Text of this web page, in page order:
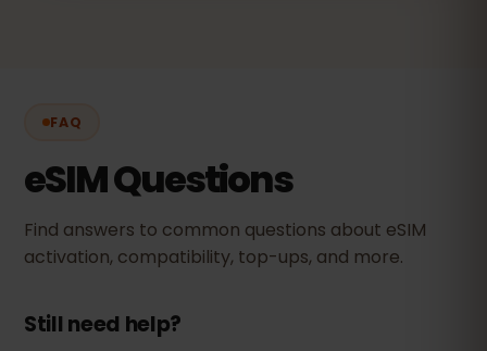
FAQ
eSIM Questions
Find answers to common questions about eSIM
activation, compatibility, top-ups, and more.
Still need help?